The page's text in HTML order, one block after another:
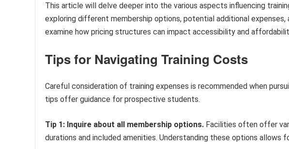
This article will delve deeper into the various aspects influencing
exploring different membership options, potential additional
examine how pricing structures can impact accessibility and
Tips for Navigating Training Costs
Careful consideration of training expenses is recommended when
tips offer guidance for prospective students.
Tip 1: Inquire about all membership options. Facilities often offer
durations and included amenities. Understanding these options allows